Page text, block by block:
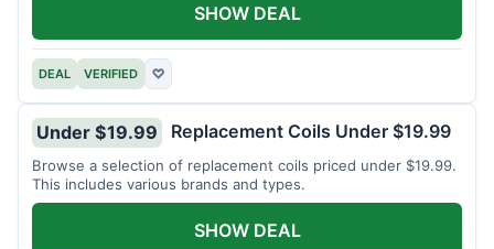
DEAL VERIFIED ♡
SHOW DEAL
Under $19.99 Replacement Coils Under $19.99
Browse a selection of replacement coils priced under $19.99.
This includes various brands and types.
SHOW DEAL